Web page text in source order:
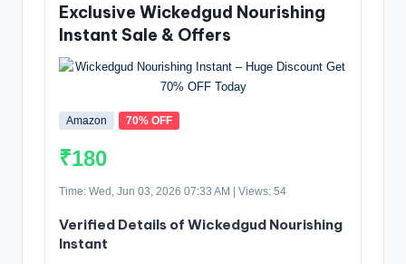
Exclusive Wickedgud Nourishing
Instant Sale & Offers
Amazon 70% OFF
₹180
Time: Wed, Jun 03, 2026 07:33 AM | Views: 54
Verified Details of Wickedgud Nourishing
Instant